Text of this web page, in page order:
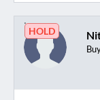
HOLD